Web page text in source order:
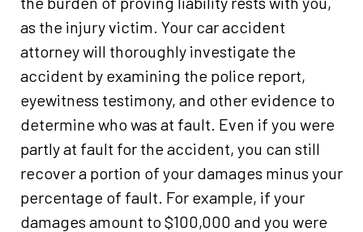
as the injury victim. Your car accident
attorney will thoroughly investigate the
accident by examining the police report,
eyewitness testimony, and other evidence to
determine who was at fault. Even if you were
partly at fault for the accident, you can still
recover a portion of your damages minus your
percentage of fault. For example, if your
damages amount to $100,000 and you were